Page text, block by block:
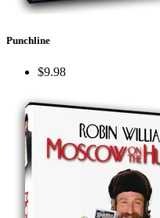
Punchline
$9.98